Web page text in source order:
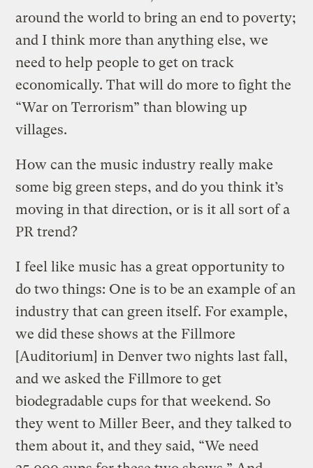
around the world to bring an end to poverty;
and I think more than anything else, we
need to help people to get on track
economically. That will do more to fight the
“War on Terrorism” than blowing up
villages.
How can the music industry really make
some big green steps, and do you think it’s
moving in that direction, or is it all sort of a
PR trend?
I feel like music has a great opportunity to
do two things: One is to be an example of an
industry that can green itself. For example,
we did these shows at the Fillmore
[Auditorium] in Denver two nights last fall,
and we asked the Fillmore to get
biodegradable cups for that weekend. So
they went to Miller Beer, and they talked to
them about it, and they said, “We need